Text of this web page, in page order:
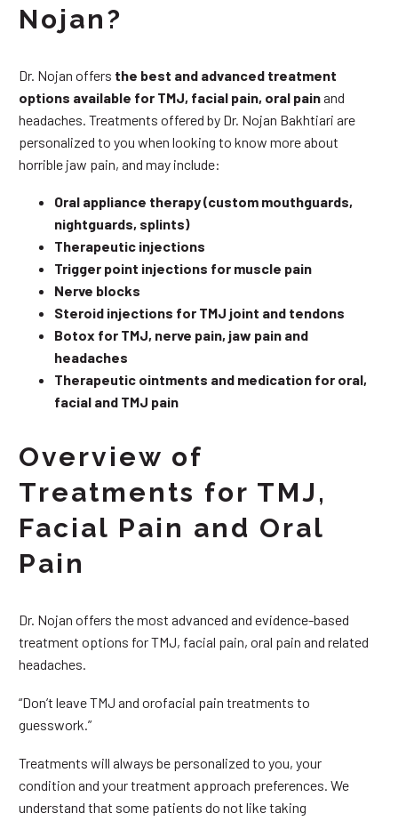
Nojan?
Dr. Nojan offers the best and advanced treatment
options available for TMJ, facial pain, oral painand
headaches. Treatments offered by Dr. Nojan Bakhtiari are
personalized to you when looking to know more about
horrible jaw pain, and may include:
Oral appliance therapy (custom mouthguards,
nightguards, splints)
Therapeutic injections
Trigger point injections for muscle pain
Nerve blocks
Steroid injections for TMJ joint and tendons
Botox for TMJ, nerve pain, jaw pain and
headaches
Therapeutic ointments and medication for oral,
facial and TMJ pain
Overview of
Treatments for TMJ,
Facial Pain and Oral
Pain
Dr. Nojan offers the most advanced and evidence-based
treatment options for TMJ, facial pain, oral pain and related
headaches.
“Don’t leave TMJ and orofacial pain treatments to
guesswork.”
Treatments will always be personalized to you, your
condition and your treatment approach preferences. We
understand that some patients do not like taking